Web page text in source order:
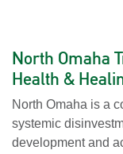
North Omaha
Health &
North Omaha is a
systemic
development and